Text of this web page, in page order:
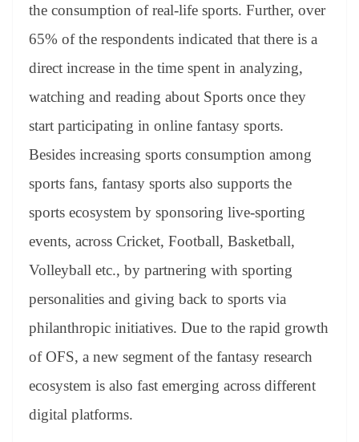
the consumption of real-life sports. Further, over
65% of the respondents indicated that there is a
direct increase in the time spent in analyzing,
watching and reading about Sports once they
start participating in online fantasy sports.
Besides increasing sports consumption among
sports fans, fantasy sports also supports the
sports ecosystem by sponsoring live-sporting
events, across Cricket, Football, Basketball,
Volleyball etc., by partnering with sporting
personalities and giving back to sports via
philanthropic initiatives. Due to the rapid growth
of OFS, a new segment of the fantasy research
ecosystem is also fast emerging across different
digital platforms.